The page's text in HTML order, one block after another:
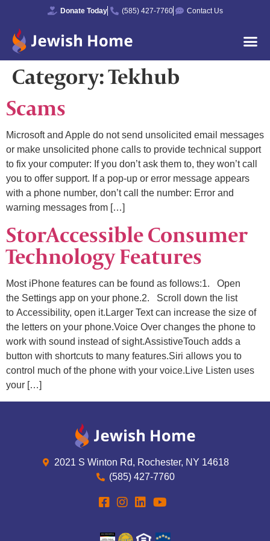
Donate Today (585) 427-7760 Contact Us
Category:Tekhub
Scams
Microsoft and Apple do not send unsolicited email messages
or make unsolicited phone calls to provide technical support
to fix your computer: If you don’t ask them to, they won’t call
you to offer support. If a pop-up or error message appears
with a phone number, don’t call the number: Error and
warning messages from […]
StorAccessible Consumer
Technology Features
Most iPhone features can be found as follows:1. Open
the Settings app on your phone.2. Scroll down the list
to Accessibility, open it.Larger Text can increase the size of
the letters on your phone.Voice Over changes the phone to
work with sound instead of sight.AssistiveTouch adds a
button with shortcuts to many features.Siri allows you to
control much of the phone with your voice.Live Listen uses
your […]
2021 S Winton Rd, Rochester, NY 14618
(585) 427-7760